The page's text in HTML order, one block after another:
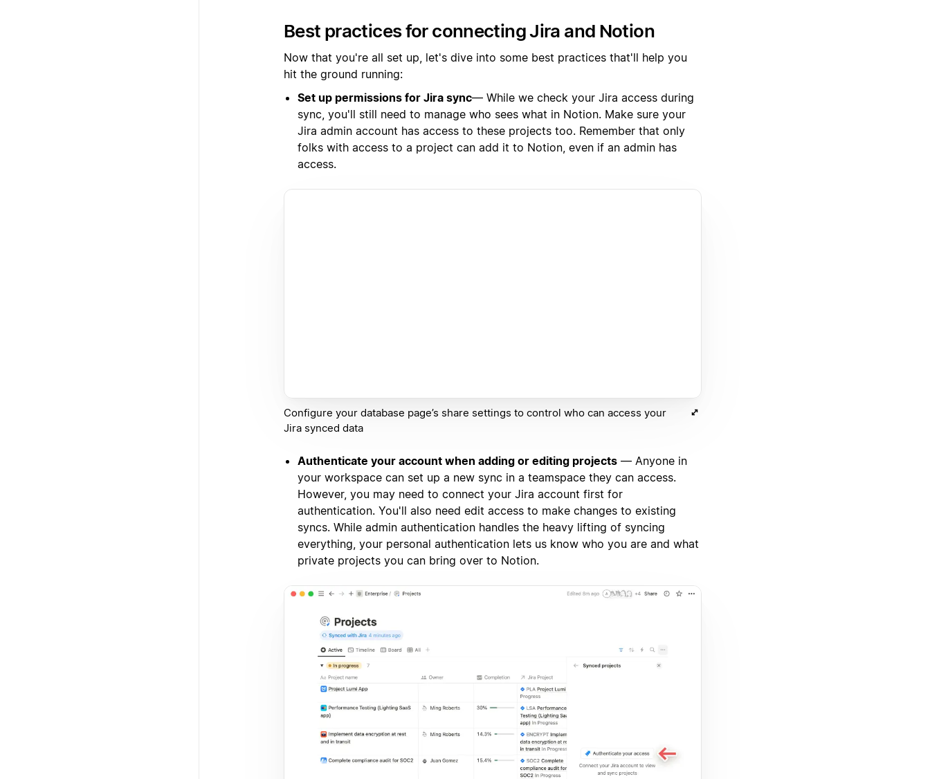
Best practices for connecting Jira and Notion
Now that you're all set up, let's dive into some best practices that'll help you
hit the ground running:
Set up permissions for Jira sync— While we check your Jira access during
sync, you'll still need to manage who sees what in Notion. Make sure your
Jira admin account has access to these projects too. Remember that only
folks with access to a project can add it to Notion, even if an admin has
access.
Configure your database page’s share settings to control who can access your
Jira synced data
Authenticate your account when adding or editing projects — Anyone in
your workspace can set up a new sync in a teamspace they can access.
However, you may need to connect your Jira account first for
authentication. You'll also need edit access to make changes to existing
syncs. While admin authentication handles the heavy lifting of syncing
everything, your personal authentication lets us know who you are and what
private projects you can bring over to Notion.